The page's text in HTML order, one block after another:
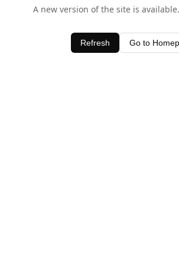
A new version of the site is
Refresh Go to